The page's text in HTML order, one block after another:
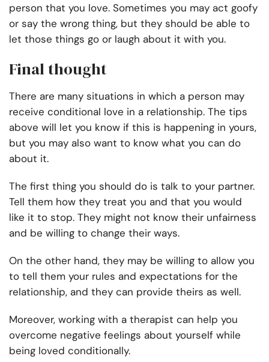
person that you love. Sometimes you may act goofy
or say the wrong thing, but they should be able to
let those things go or laugh about it with you.
Final thought
There are many situations in which a person may
receive conditional love in a relationship. The tips
above will let you know if this is happening in yours,
but you may also want to know what you can do
about it.
The first thing you should do is talk to your partner.
Tell them how they treat you and that you would
like it to stop. They might not know their unfairness
and be willing to change their ways.
On the other hand, they may be willing to allow you
to tell them your rules and expectations for the
relationship, and they can provide theirs as well.
Moreover, working with a therapist can help you
overcome negative feelings about yourself while
being loved conditionally.